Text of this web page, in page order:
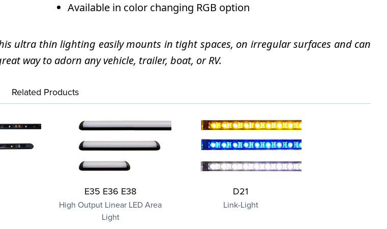
Available in color changing RGB option
ultra thin lighting easily mounts in tight spaces, on irregular surfaces and can
way to adorn any vehicle, trailer, boat, or RV.
Related Products
E35 E36 E38
High Output Linear LED Area
Light
D21
Link-Light